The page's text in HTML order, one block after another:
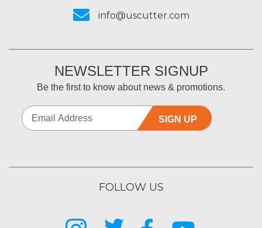
info@uscutter.com
NEWSLETTER SIGNUP
Be the first to know about news & promotions.
SIGN UP
FOLLOW US